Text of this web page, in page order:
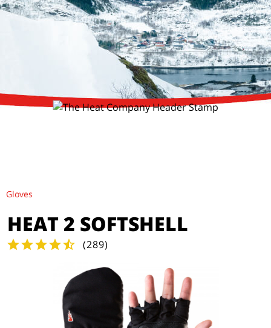
Gloves
HEAT 2 SOFTSHELL
(289)